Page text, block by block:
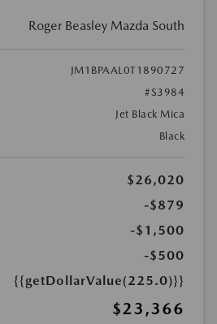
Roger Beasley Mazda South
JM1BPAAL0T1890727
#S3984
Jet Black Mica
Black
$26,020
-$879
-$1,500
-$500
{{getDollarValue(225.0)}}
$23,366